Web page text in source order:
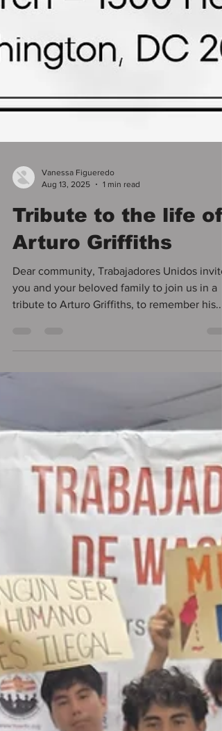
Aug 13, 2025
1 min read
Tribute to the life of
Arturo Griffiths
Dear community, Trabajadores Unidos